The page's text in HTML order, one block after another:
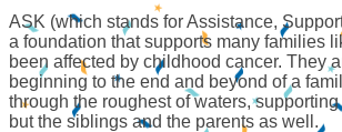
ASK (which stands for Assistance,
a foundation that supports many families
been affected by childhood cancer. They
beginning to the end and beyond of a
through the roughest of waters,
but the siblings and the parents as well.